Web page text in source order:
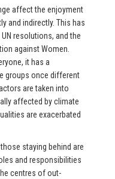
affect the enjoyment
and indirectly. This has
resolutions, and the
against Women.
it has a
groups once different
are taken into
affected by climate
are exacerbated
staying behind are
and responsibilities
centres of out-